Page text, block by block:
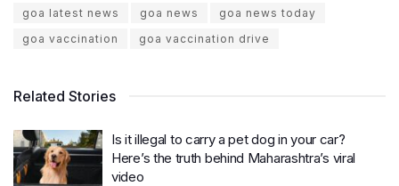
goa latest news
goa news
goa news today
goa vaccination
goa vaccination drive
Related Stories
Is it illegal to carry a pet dog in your car?
Here’s the truth behind Maharashtra’s viral
video